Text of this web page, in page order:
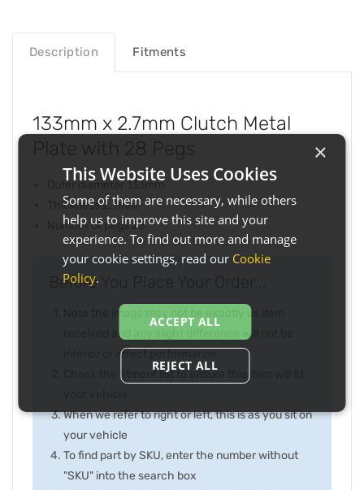
Description Fitments
133mm x 2.7mm Clutch Metal
Outer diameter 133mm
Thickness 2.7mm
Number of pegs 28
Before You Place Your Order...
Note the image may not be exactly as item
received and any slight difference will not be
inferior or effect performance
Check the fitment list to ensure this item will fit
When we refer to right or left, this is as you sit on
your vehicle
To find part by SKU, enter the number without
"SKU" into the search box
×
This Website Uses Cookies
Some of them are necessary, while others
help us to improve this site and your
experience. To find out more and manage
your cookie settings, read our Cookie
Policy.
ACCEPT ALL
REJECT ALL